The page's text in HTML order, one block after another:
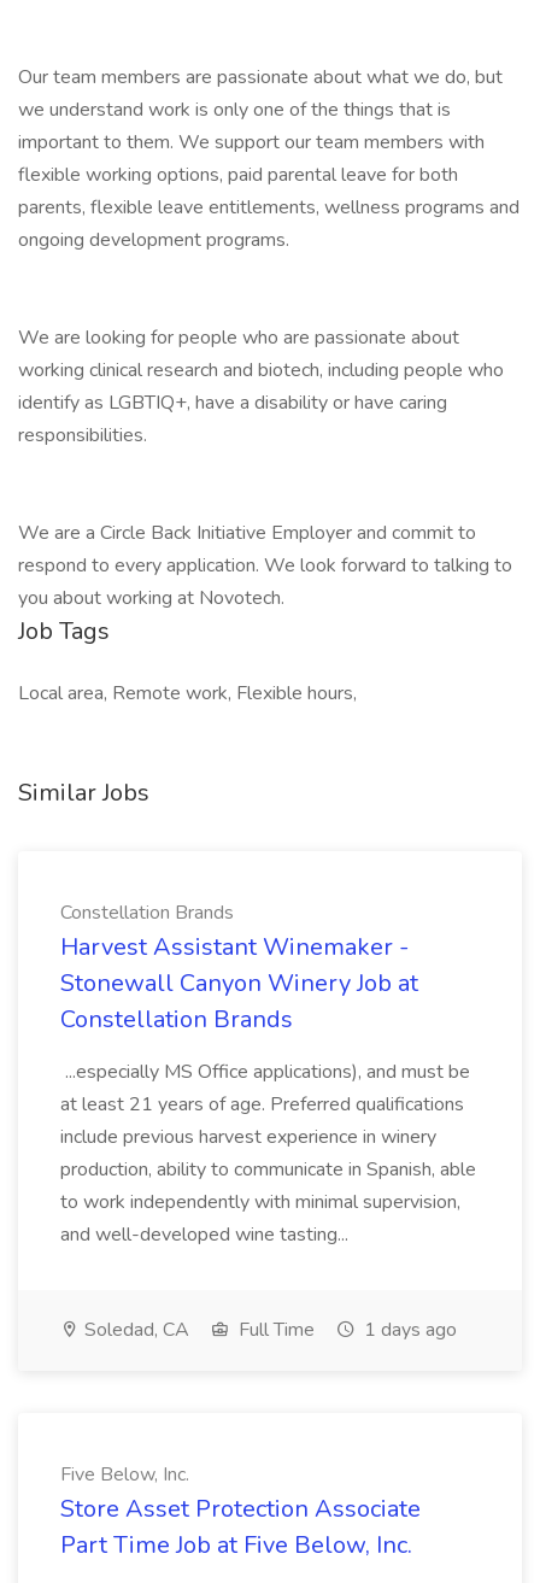
Our team members are passionate about what we do, but
we understand work is only one of the things that is
important to them. We support our team members with
flexible working options, paid parental leave for both
parents, flexible leave entitlements, wellness programs and
ongoing development programs.
We are looking for people who are passionate about
working clinical research and biotech, including people who
identify as LGBTIQ+, have a disability or have caring
responsibilities.
We are a Circle Back Initiative Employer and commit to
respond to every application. We look forward to talking to
you about working at Novotech.
Job Tags
Local area, Remote work, Flexible hours,
Similar Jobs
Constellation Brands
Harvest Assistant Winemaker -
Stonewall Canyon Winery Job at
Constellation Brands
...especially MS Office applications), and must be
at least 21 years of age. Preferred qualifications
include previous harvest experience in winery
production, ability to communicate in Spanish, able
to work independently with minimal supervision,
and well-developed wine tasting...
Soledad, CA Full Time 1 days ago
Five Below, Inc.
Store Asset Protection Associate
Part Time Job at Five Below, Inc.